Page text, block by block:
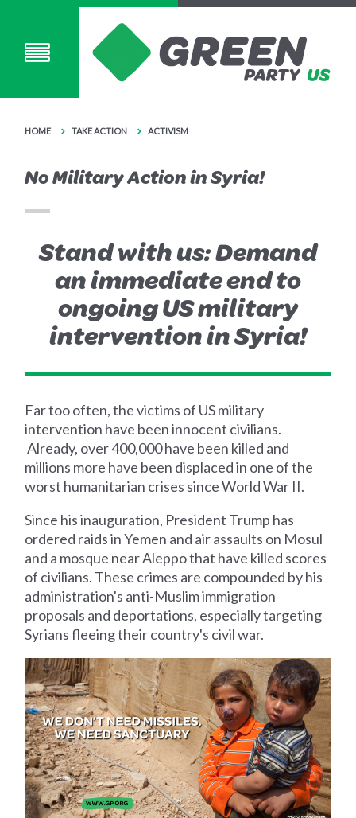
HOME TAKE ACTION ACTIVISM
No Military Action in Syria!
Stand with us: Demand
an immediate end to
ongoing US military
intervention in Syria!
Far too often, the victims of US military
intervention have been innocent civilians.
Already, over 400,000 have been killed and
millions more have been displaced in one of the
worst humanitarian crises since World War II.
Since his inauguration, President Trump has
ordered raids in Yemen and air assaults on Mosul
and a mosque near Aleppo that have killed scores
of civilians. These crimes are compounded by his
administration's anti-Muslim immigration
proposals and deportations, especially targeting
Syrians fleeing their country's civil war.